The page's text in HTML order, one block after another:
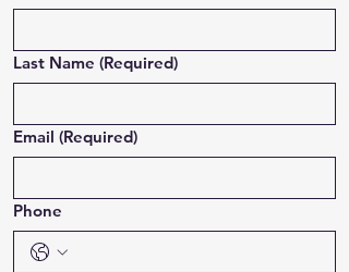
Last Name (Required)
Email (Required)
Phone